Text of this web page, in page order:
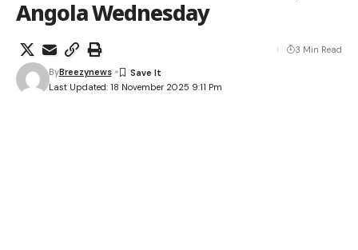
Angola Wednesday
Last Updated: 18 November 2025 9:11 Pm
ByBreezynews
3 Min Read